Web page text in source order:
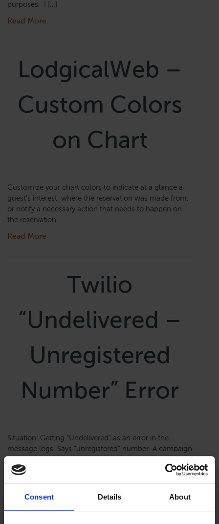
Consent Details About
purposes, I […]
Read More
LodgicalWeb –
Custom Colors
on Chart
Customize your chart colors to indicate at a glance a
guest’s interest, where the reservation was made from,
or notify a necessary action that needs to happen on
the reservation.
Read More
Twilio
“Undelivered –
Unregistered
Number” Error
Situation: Getting “Undelivered” as an error in the
message logs. Says “unregistered” number. A campaign
what Messaging service is associated with the
the Messages–>Services It […]